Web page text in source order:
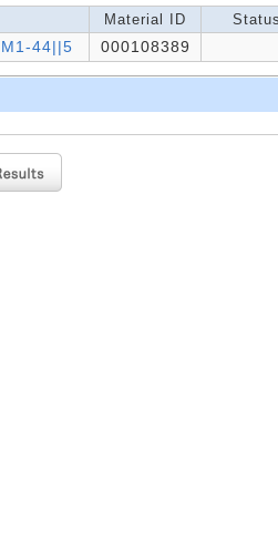
Material ID Status
44||5 000108389